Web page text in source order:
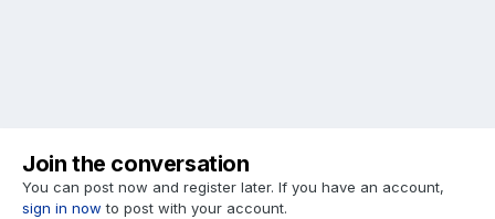
Join the conversation
You can post now and register later. If you have an account,
sign in now to post with your account.